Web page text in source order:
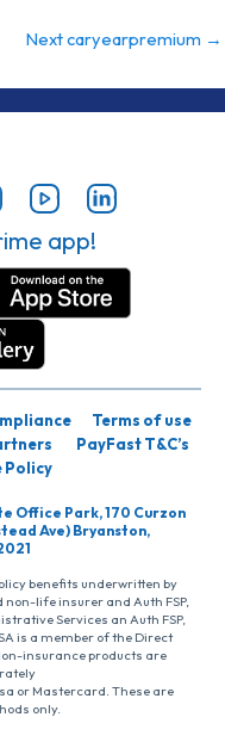
Next caryearpremium →
app!
Terms of use
PayFast T&C’s
Policy
Office Park, 170 Curzon
Ave) Bryanston,
benefits underwritten by
life insurer and Auth FSP,
Services an Auth FSP,
is a member of the Direct
insurance products are
or Mastercard. These are
only.